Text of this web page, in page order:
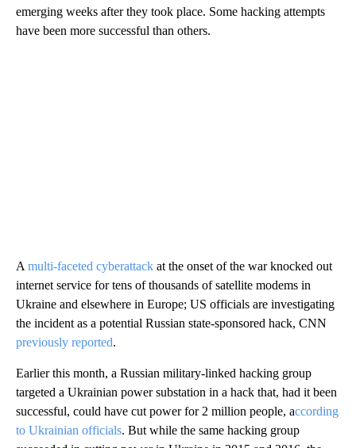
emerging weeks after they took place. Some hacking attempts
have been more successful than others.
A multi-faceted cyberattack at the onset of the war knocked out
internet service for tens of thousands of satellite modems in
Ukraine and elsewhere in Europe; US officials are investigating
the incident as a potential Russian state-sponsored hack, CNN
previously reported.
Earlier this month, a Russian military-linked hacking group
targeted a Ukrainian power substation in a hack that, had it been
successful, could have cut power for 2 million people, according
to Ukrainian officials. But while the same hacking group